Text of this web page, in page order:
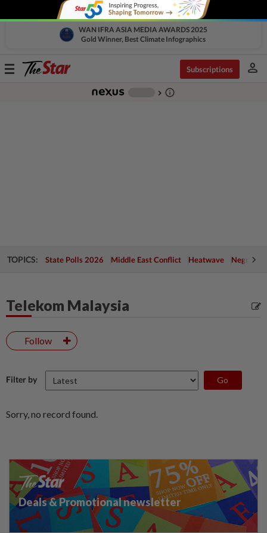
WAN IFRA ASIA MEDIA AWARDS 2025
Gold Winner, Best Climate Infographics
Toggle
Subscriptions person
chevron_right info_outline
TOPICS: State Polls 2026 Middle East Conflict Heatwave Negri
Telekom Malaysia
Follow
Filter by
Sorry, no record found.